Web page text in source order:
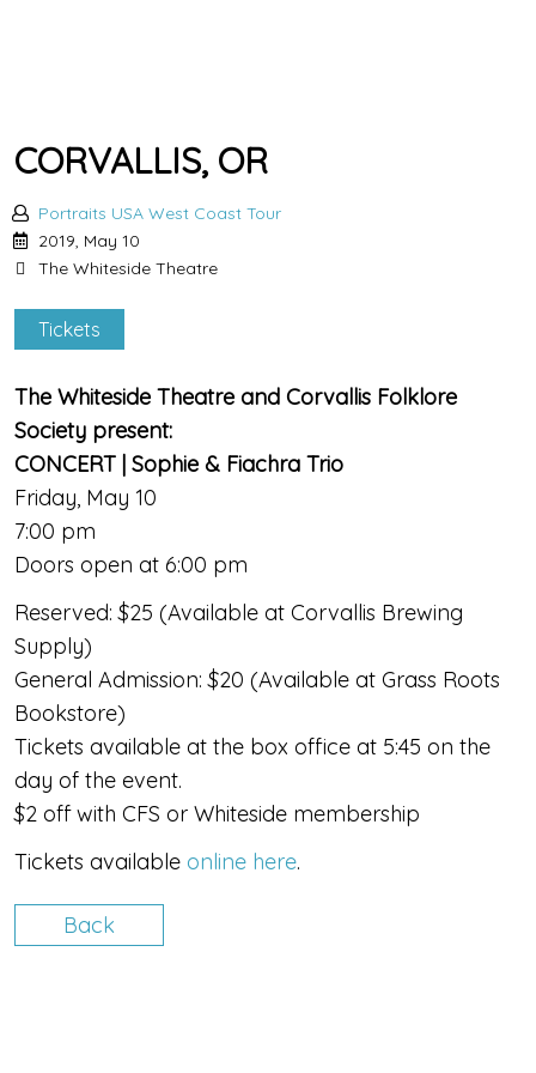
CORVALLIS, OR
Portraits USA West Coast Tour
2019, May 10
The Whiteside Theatre
Tickets
The Whiteside Theatre and Corvallis Folklore
Society present:
CONCERT | Sophie & Fiachra Trio
Friday, May 10
7:00 pm
Doors open at 6:00 pm
Reserved: $25 (Available at Corvallis Brewing
Supply)
​General Admission: $20 (Available at Grass Roots
Bookstore)
Tickets available at the box office at 5:45 on the
day of the event.
$2 off with CFS or Whiteside membership​
Tickets available online here.
Back